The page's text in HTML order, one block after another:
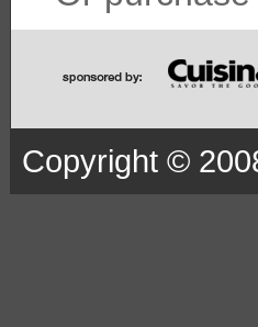
Copyright ©